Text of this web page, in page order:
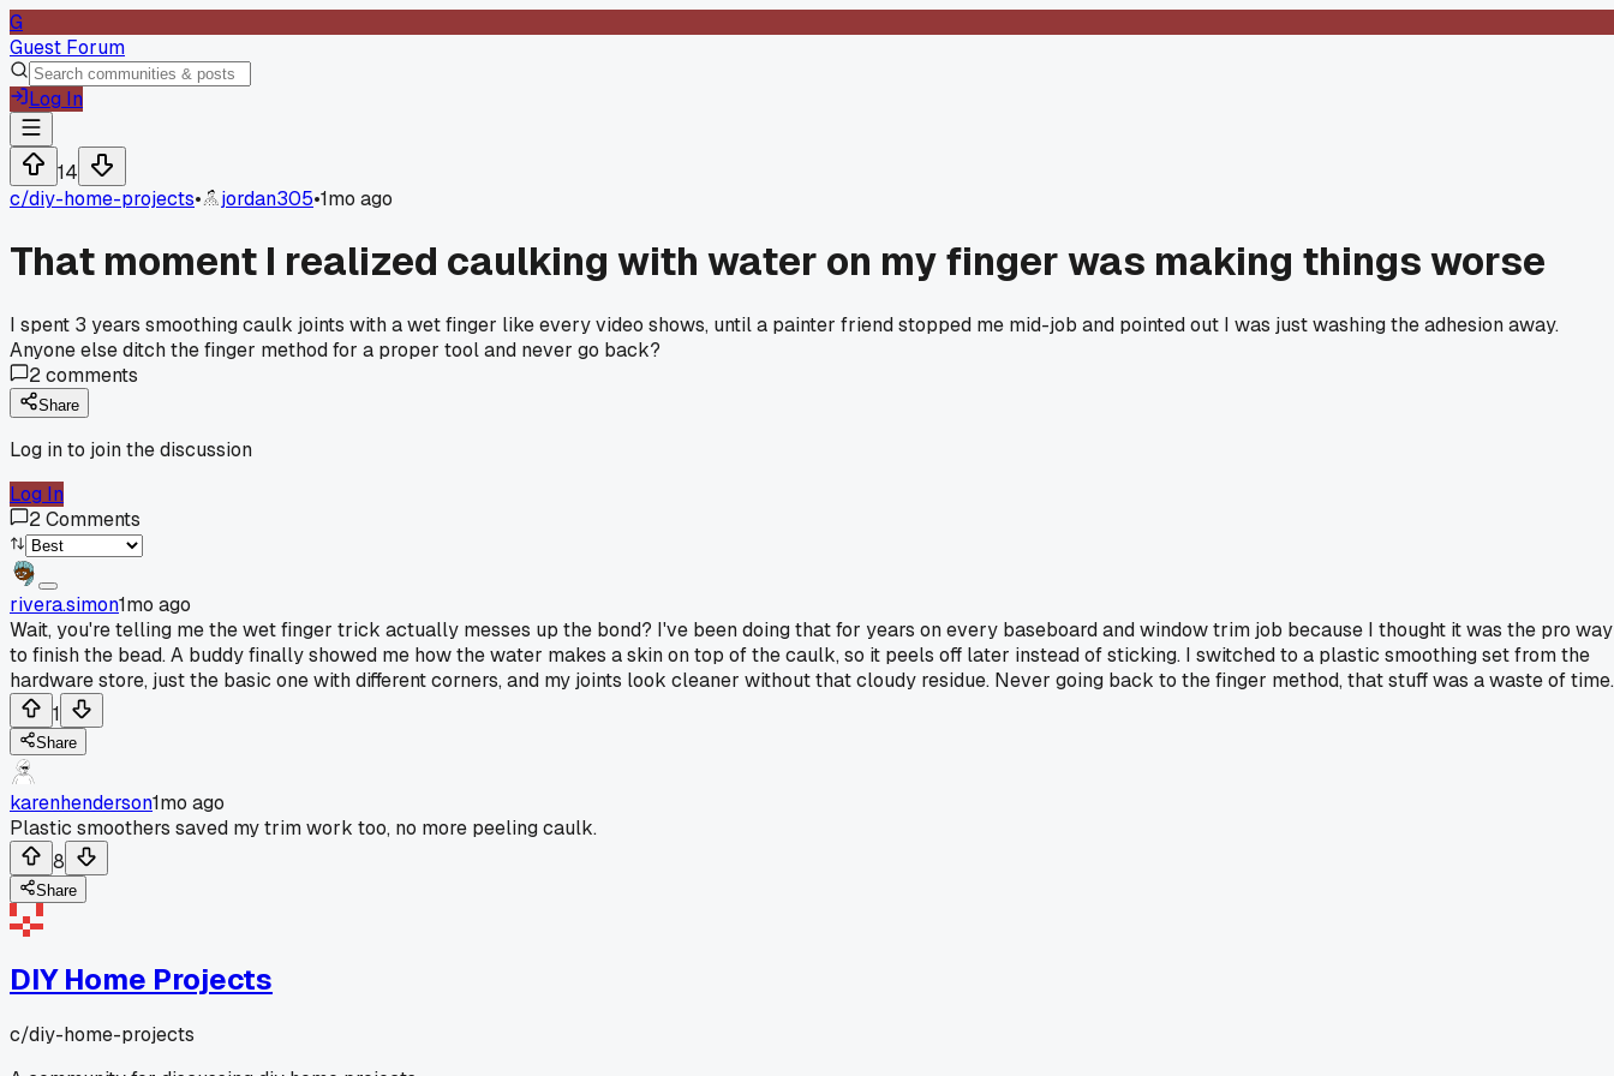
G
Guest Forum
Log In
14
c/diy-home-projects• jordan305•1mo ago
That moment I realized caulking with water on my finger was making things worse
I spent 3 years smoothing caulk joints with a wet finger like every video shows, until a painter friend stopped me mid-job and pointed out I was just washing the adhesion away.
Anyone else ditch the finger method for a proper tool and never go back?
2comments
Share
Log in to join the discussion
Log In
2Comments
rivera.simon1mo ago
Wait, you're telling me the wet finger trick actually messes up the bond? I've been doing that for years on every baseboard and window trim job because I thought it was the pro way
to finish the bead. A buddy finally showed me how the water makes a skin on top of the caulk, so it peels off later instead of sticking. I switched to a plastic smoothing set from the
hardware store, just the basic one with different corners, and my joints look cleaner without that cloudy residue. Never going back to the finger method, that stuff was a waste of time.
1
Share
karenhenderson1mo ago
Plastic smoothers saved my trim work too, no more peeling caulk.
8
Share
DIY Home Projects
c/diy-home-projects